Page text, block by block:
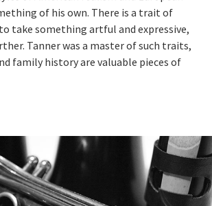
of his own. There is a trait of
take something artful and expressive,
Tanner was a master of such traits,
family history are valuable pieces of